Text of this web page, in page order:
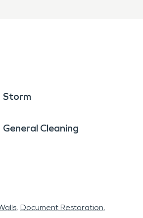
Storm
General Cleaning
Document Restoration